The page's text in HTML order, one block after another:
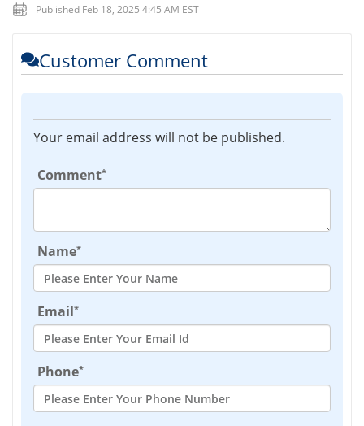
Published Feb 18, 2025 4:45 AM EST
Customer Comment
Your email address will not be published.
Comment*
Name*
Email*
Phone*